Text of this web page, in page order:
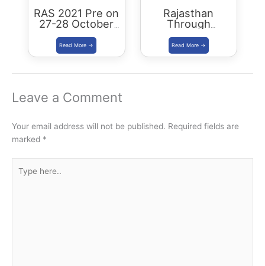
RAS 2021 Pre on
27-28 October
2021: RPSC
Rajasthan
Through
Districts: RAS
edition: Book &
PDF
Leave a Comment
Your email address will not be published. Required fields are
marked *
here..